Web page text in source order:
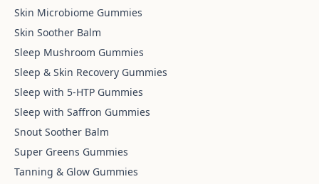
Skin Microbiome Gummies
Skin Soother Balm
Sleep Mushroom Gummies
Sleep & Skin Recovery Gummies
Sleep with 5-HTP Gummies
Sleep with Saffron Gummies
Snout Soother Balm
Super Greens Gummies
Tanning & Glow Gummies